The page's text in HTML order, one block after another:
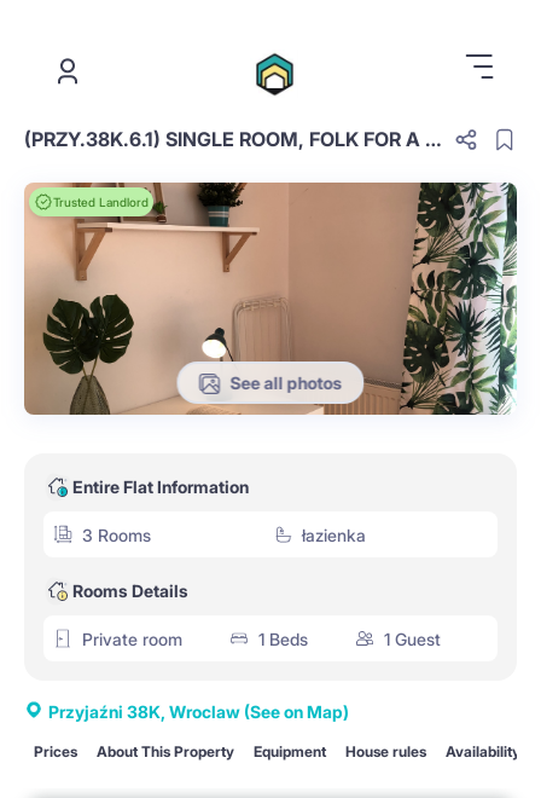
(PRZY.38K.6.1) SINGLE ROOM, FOLK FOR A COUPLE
Trusted Landlord
See all photos
Entire Flat Information
3 Rooms łazienka
Rooms Details
Private room 1 Beds 1 Guest
Przyjaźni 38K, Wroclaw (See on Map)
Prices About This Property Equipment House rules Availability